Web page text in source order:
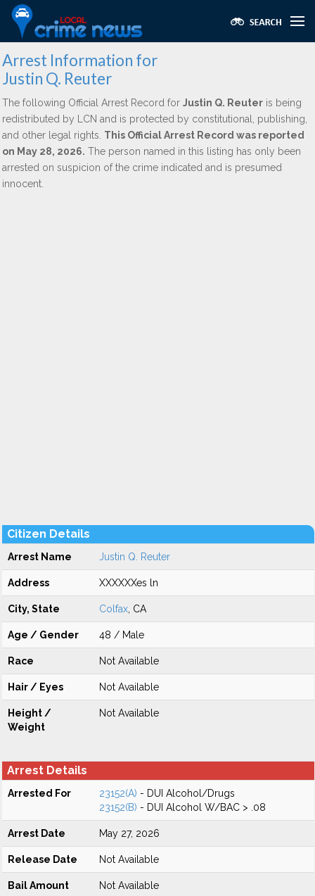
Arrest Information for
Justin Q. Reuter
The following Official Arrest Record for Justin Q. Reuter is being
redistributed by LCN and is protected by constitutional, publishing,
and other legal rights. This Official Arrest Record was reported
on May 28, 2026. The person named in this listing has only been
arrested on suspicion of the crime indicated and is presumed
innocent.
Citizen Details
Arrest Name Justin Q. Reuter
Address XXXXXXes ln
City, State Colfax , CA
Age / Gender 48 / Male
Race Not Available
Hair / Eyes Not Available
Height /
Weight
Not Available
Arrest Details
Arrested For 23152(A) - DUI Alcohol/Drugs
23152(B) - DUI Alcohol W/BAC > .08
Arrest Date May 27, 2026
Release Date Not Available
Bail Amount Not Available